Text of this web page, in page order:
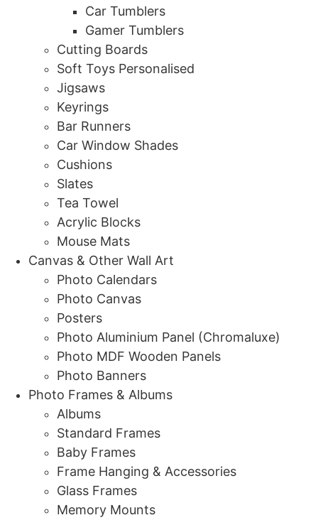
Car Tumblers
Gamer Tumblers
Cutting Boards
Soft Toys Personalised
Jigsaws
Keyrings
Bar Runners
Car Window Shades
Cushions
Slates
Tea Towel
Acrylic Blocks
Mouse Mats
Canvas & Other Wall Art
Photo Calendars
Photo Canvas
Posters
Photo Aluminium Panel (Chromaluxe)
Photo MDF Wooden Panels
Photo Banners
Photo Frames & Albums
Albums
Standard Frames
Baby Frames
Frame Hanging & Accessories
Glass Frames
Memory Mounts